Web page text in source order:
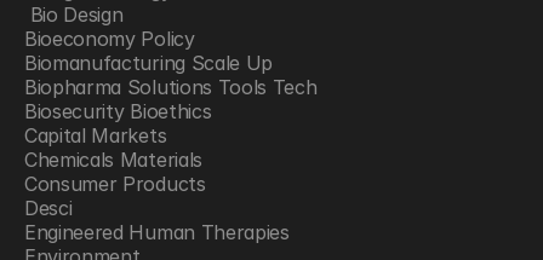
Bio Design
Bioeconomy Policy
Biomanufacturing Scale Up
Biopharma Solutions Tools Tech
Biosecurity Bioethics
Capital Markets
Chemicals Materials
Consumer Products
Desci
Engineered Human Therapies